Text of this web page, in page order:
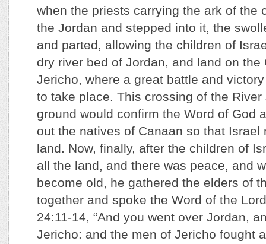
when the priests carrying the ark of the
the Jordan and stepped into it, the
and parted, allowing the children of
dry river bed of Jordan, and land on the
Jericho, where a great battle and
to take place. This crossing of the River
ground would confirm the Word of God
out the natives of Canaan so that Israel
land. Now, finally, after the children of
all the land, and there was peace, and
become old, he gathered the elders of
together and spoke the Word of the
24:11-14, “And you went over Jordan,
Jericho: and the men of Jericho fought